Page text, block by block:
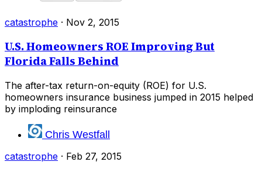
catastrophe · Nov 2, 2015
U.S. Homeowners ROE Improving But
Florida Falls Behind
The after-tax return-on-equity (ROE) for U.S.
homeowners insurance business jumped in 2015 helped
by imploding reinsurance
Chris Westfall
catastrophe · Feb 27, 2015